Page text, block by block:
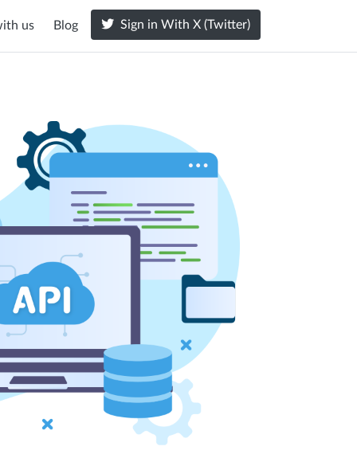
us Blog Sign in With X (Twitter)